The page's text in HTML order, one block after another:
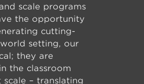
scale programs
the opportunity
cutting-
setting, our
they are
the classroom
– translating